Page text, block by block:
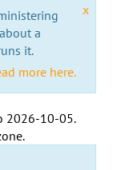
x
a
it.
more here.
2026-10-05.
.